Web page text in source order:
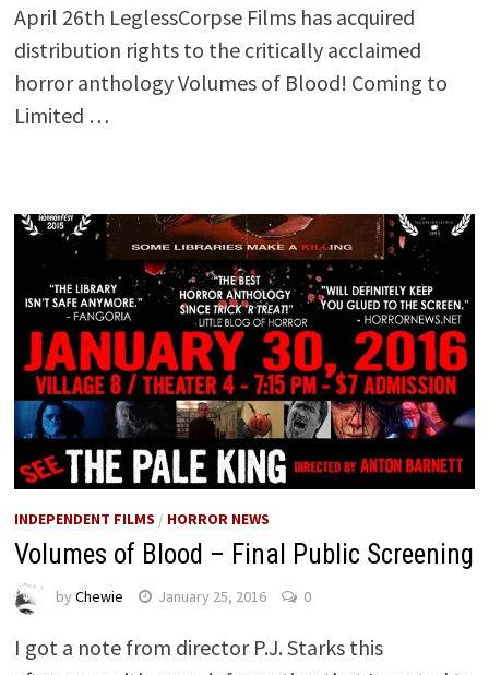
April 26th LeglessCorpse Films has acquired
distribution rights to the critically acclaimed
horror anthology Volumes of Blood! Coming to
Limited …
INDEPENDENT FILMS / HORROR NEWS
Volumes of Blood – Final Public Screening
by Chewie January 25, 2016 0
I got a note from director P.J. Starks this